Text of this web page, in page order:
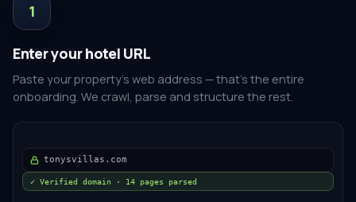
1
Enter your hotel URL
Paste your property's web address — that's the entire
onboarding. We crawl, parse and structure the rest.
tonysvillas.com
✓ Verified domain · 14 pages parsed